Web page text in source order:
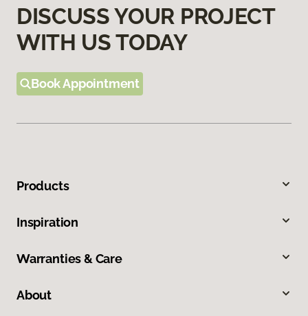
DISCUSS YOUR PROJECT
WITH US TODAY
Book Appointment
Products
Inspiration
Warranties & Care
About